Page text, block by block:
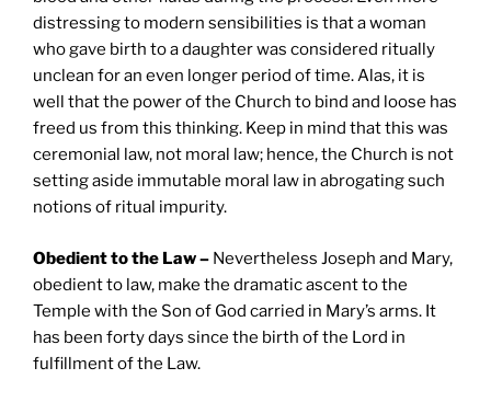
distressing to modern sensibilities is that a woman
who gave birth to a daughter was considered ritually
unclean for an even longer period of time. Alas, it is
well that the power of the Church to bind and loose has
freed us from this thinking. Keep in mind that this was
ceremonial law, not moral law; hence, the Church is not
setting aside immutable moral law in abrogating such
notions of ritual impurity.
Obedient to the Law – Nevertheless Joseph and Mary,
obedient to law, make the dramatic ascent to the
Temple with the Son of God carried in Mary’s arms. It
has been forty days since the birth of the Lord in
fulfillment of the Law.